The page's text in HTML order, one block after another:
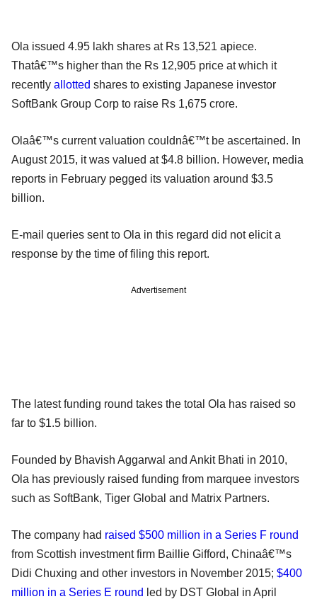
Ola issued 4.95 lakh shares at Rs 13,521 apiece.
Thatâ€™s higher than the Rs 12,905 price at which it
recently allotted shares to existing Japanese investor
SoftBank Group Corp to raise Rs 1,675 crore.
Olaâ€™s current valuation couldnâ€™t be ascertained. In
August 2015, it was valued at $4.8 billion. However, media
reports in February pegged its valuation around $3.5
billion.
E-mail queries sent to Ola in this regard did not elicit a
response by the time of filing this report.
Advertisement
The latest funding round takes the total Ola has raised so
far to $1.5 billion.
Founded by Bhavish Aggarwal and Ankit Bhati in 2010,
Ola has previously raised funding from marquee investors
such as SoftBank, Tiger Global and Matrix Partners.
The company had raised $500 million in a Series F round
from Scottish investment firm Baillie Gifford, Chinaâ€™s
Didi Chuxing and other investors in November 2015; $400
million in a Series E round led by DST Global in April